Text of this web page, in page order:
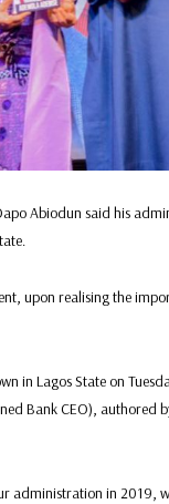
Abiodun said his
upon realising the
in Lagos State on
Bank CEO),
administration in 2019,